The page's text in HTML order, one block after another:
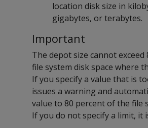
location disk size in
gigabytes, or terabytes.
Important
The depot size cannot
file system disk space where
If you specify a value that is
issues a warning and
value to 80 percent of the file
If you do not specify a limit, it